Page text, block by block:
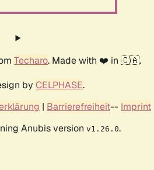
Techaro. Made with ❤️ in 🇨🇦.
by CELPHASE.
| Barrierefreiheit-- Imprint
Anubis version v1.26.0.